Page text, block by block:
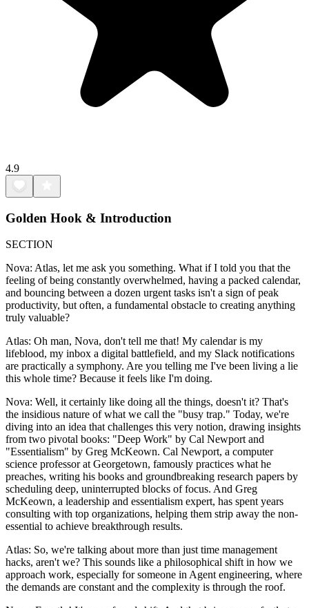
4.9
Golden Hook & Introduction
SECTION
Nova: Atlas, let me ask you something. What if I told you that the
feeling of being constantly overwhelmed, having a packed calendar,
and bouncing between a dozen urgent tasks isn't a sign of peak
productivity, but often, a fundamental obstacle to creating anything
truly valuable?
Atlas: Oh man, Nova, don't tell me that! My calendar is my
lifeblood, my inbox a digital battlefield, and my Slack notifications
are practically a symphony. Are you telling me I've been living a lie
this whole time? Because it feels like I'm doing.
Nova: Well, it certainly like doing all the things, doesn't it? That's
the insidious nature of what we call the "busy trap." Today, we're
diving into an idea that challenges this very notion, drawing insights
from two pivotal books: "Deep Work" by Cal Newport and
"Essentialism" by Greg McKeown. Cal Newport, a computer
science professor at Georgetown, famously practices what he
preaches, writing his books and groundbreaking research papers by
scheduling deep, uninterrupted blocks of focus. And Greg
McKeown, a leadership and essentialism expert, has spent years
consulting with top organizations, helping them strip away the non-
essential to achieve breakthrough results.
Atlas: So, we're talking about more than just time management
hacks, aren't we? This sounds like a philosophical shift in how we
approach work, especially for someone in Agent engineering, where
the demands are constant and the complexity is through the roof.